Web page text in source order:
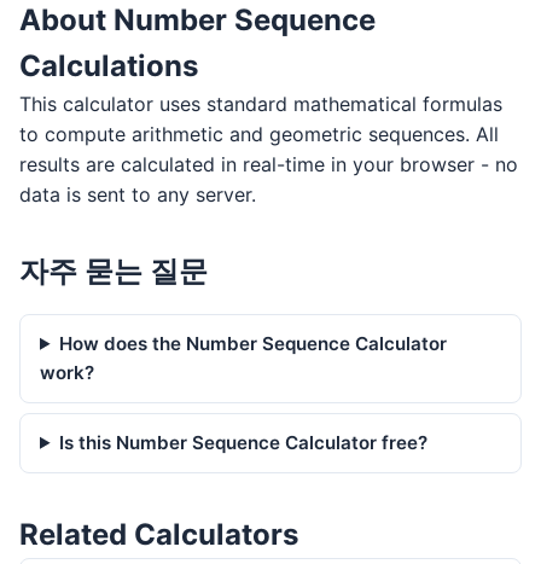
About Number Sequence
Calculations
This calculator uses standard mathematical formulas
to compute arithmetic and geometric sequences. All
results are calculated in real-time in your browser - no
data is sent to any server.
자주 묻는 질문
How does the Number Sequence Calculator
work?
Is this Number Sequence Calculator free?
Related Calculators